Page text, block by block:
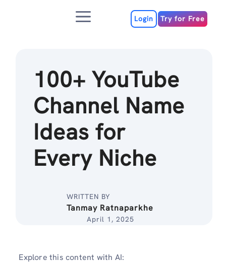
Menu Login Try for Free
100+ YouTube
Channel Name
Ideas for
Every Niche
WRITTEN BY
Tanmay Ratnaparkhe
April 1, 2025
Explore this content with AI: